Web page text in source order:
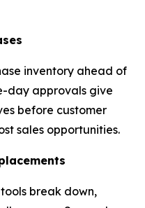
inventory ahead of
day approvals give
before customer
sales opportunities.
break down,